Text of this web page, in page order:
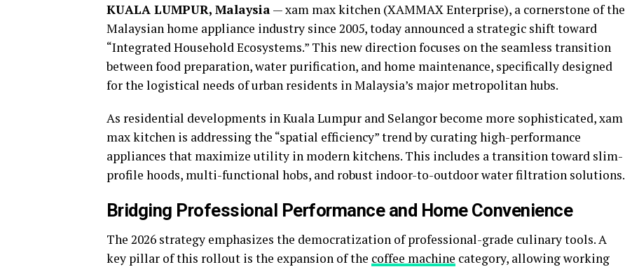
KUALA LUMPUR, Malaysia— xam max kitchen (XAMMAX Enterprise), a cornerstone of the
Malaysian home appliance industry since 2005, today announced a strategic shift toward
“Integrated Household Ecosystems.” This new direction focuses on the seamless transition
between food preparation, water purification, and home maintenance, specifically designed
for the logistical needs of urban residents in Malaysia’s major metropolitan hubs.
As residential developments in Kuala Lumpur and Selangor become more sophisticated, xam
max kitchen is addressing the “spatial efficiency” trend by curating high-performance
appliances that maximize utility in modern kitchens. This includes a transition toward slim-
profile hoods, multi-functional hobs, and robust indoor-to-outdoor water filtration solutions.
Bridging Professional Performance and Home Convenience
The 2026 strategy emphasizes the democratization of professional-grade culinary tools. A
key pillar of this rollout is the expansion of the coffee machine category, allowing working